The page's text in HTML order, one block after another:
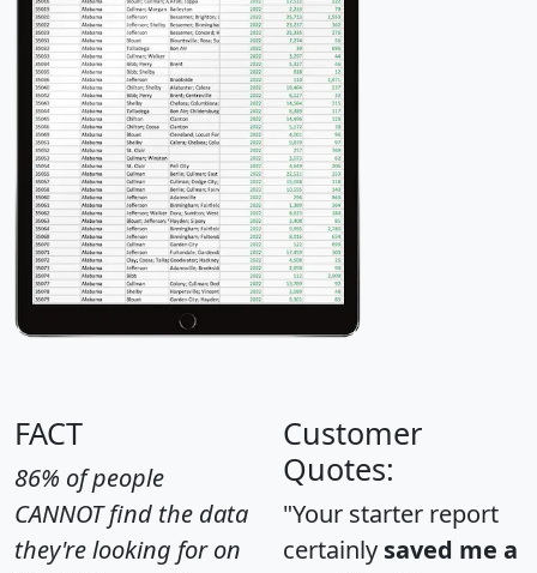
FACT
86% of people
CANNOT find the data
they're looking for on
Customer
Quotes:
"Your starter report
certainly saved me a